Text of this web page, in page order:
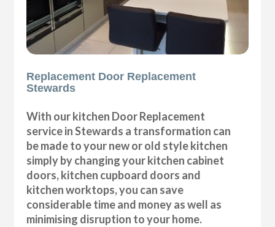
Replacement Door Replacement
Stewards
With our kitchen Door Replacement
service in Stewards a transformation can
be made to your new or old style kitchen
simply by changing your kitchen cabinet
doors, kitchen cupboard doors and
kitchen worktops, you can save
considerable time and money as well as
minimising disruption to your home.